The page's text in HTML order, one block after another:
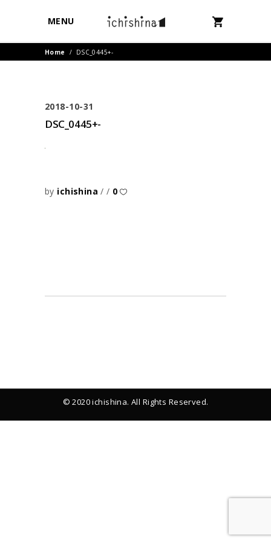
MENU
Home / DSC_0445+-
2018-10-31
DSC_0445+-
by ichishina 0
© 2020 ichishina. All Rights Reserved.